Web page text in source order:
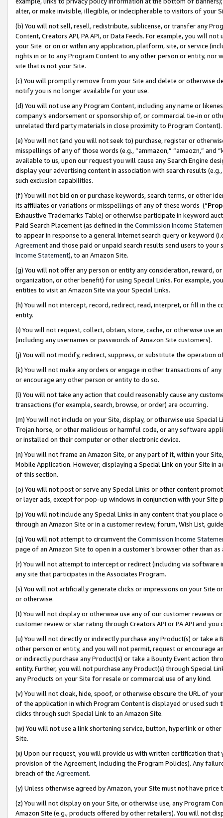
alter, or make invisible, illegible, or indecipherable to visitors of your
(b) You will not sell, resell, redistribute, sublicense, or transfer any
Content, Creators API, PA API, or Data Feeds. For example, you will
your Site or on or within any application, platform, site, or service
rights in or to any Program Content to any other person or entity, nor
site that is not your Site.
(c) You will promptly remove from your Site and delete or otherwise
notify you is no longer available for your use.
(d) You will not use any Program Content, including any name or
company’s endorsement or sponsorship of, or commercial tie-in or
unrelated third party materials in close proximity to Program Content).
(e) You will not (and you will not seek to) purchase, register or
misspellings of any of those words (e.g., “ammazon,” “amaozn,” and
available to us, upon our request you will cause any Search Engine
display your advertising content in association with search results
such exclusion capabilities.
(f) You will not bid on or purchase keywords, search terms, or other
its affiliates or variations or misspellings of any of these words (“
Exhaustive Trademarks Table) or otherwise participate in keyword
Paid Search Placement (as defined in the Commission Income
to appear in response to a general Internet search query or keyword
Agreementand those paid or unpaid search results send users to
Income Statement), to an Amazon Site.
(g) You will not offer any person or entity any consideration, reward,
organization, or other benefit) for using Special Links. For example,
entities to visit an Amazon Site via your Special Links.
(h) You will not intercept, record, redirect, read, interpret, or fill in
entity.
(i) You will not request, collect, obtain, store, cache, or otherwise use
(including any usernames or passwords of Amazon Site customers).
(j) You will not modify, redirect, suppress, or substitute the operation
(k) You will not make any orders or engage in other transactions of
or encourage any other person or entity to do so.
(l) You will not take any action that could reasonably cause any
transactions (for example, search, browse, or order) are occurring.
(m) You will not include on your Site, display, or otherwise use
Trojan horse, or other malicious or harmful code, or any software
or installed on their computer or other electronic device.
(n) You will not frame an Amazon Site, or any part of it, within your
Mobile Application. However, displaying a Special Link on your Site
of this section.
(o) You will not post or serve any Special Links or other content
or layer ads, except for pop-up windows in conjunction with your
(p) You will not include any Special Links in any content that you
through an Amazon Site or in a customer review, forum, Wish List,
(q) You will not attempt to circumvent the Commission Income
page of an Amazon Site to open in a customer’s browser other than
(r) You will not attempt to intercept or redirect (including via software
any site that participates in the Associates Program.
(s) You will not artificially generate clicks or impressions on your Site
or otherwise.
(t) You will not display or otherwise use any of our customer reviews
customer review or star rating through Creators API or PA API and
(u) You will not directly or indirectly purchase any Product(s) or take
other person or entity, and you will not permit, request or encourage
or indirectly purchase any Product(s) or take a Bounty Event action
entity. Further, you will not purchase any Product(s) through Special
any Products on your Site for resale or commercial use of any kind.
(v) You will not cloak, hide, spoof, or otherwise obscure the URL of
of the application in which Program Content is displayed or used
clicks through such Special Link to an Amazon Site.
(w) You will not use a link shortening service, button, hyperlink or
Site.
(x) Upon our request, you will provide us with written certification
provision of the Agreement, including the Program Policies). Any
breach of the Agreement.
(y) Unless otherwise agreed by Amazon, your Site must not have
(z) You will not display on your Site, or otherwise use, any Program
Amazon Site (e.g., products offered by other retailers). You will not